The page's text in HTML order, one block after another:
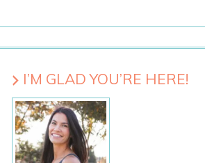
I’M GLAD YOU’RE HERE!